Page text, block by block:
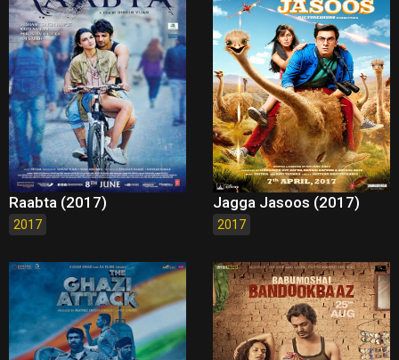
Raabta (2017)
2017
Jagga Jasoos (2017)
2017